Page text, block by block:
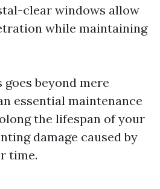
clear windows allow
while maintaining
beyond mere
essential maintenance
the lifespan of your
damage caused by
time.